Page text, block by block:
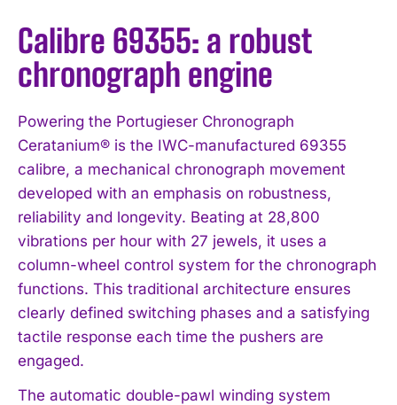
Calibre 69355: a robust
chronograph engine
Powering the Portugieser Chronograph
Ceratanium® is the IWC-manufactured 69355
calibre, a mechanical chronograph movement
developed with an emphasis on robustness,
reliability and longevity. Beating at 28,800
vibrations per hour with 27 jewels, it uses a
column-wheel control system for the chronograph
functions. This traditional architecture ensures
clearly defined switching phases and a satisfying
tactile response each time the pushers are
engaged.
The automatic double-pawl winding system